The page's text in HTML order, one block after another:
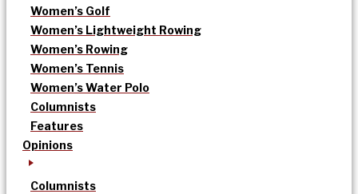
Women’s Golf
Women’s Lightweight Rowing
Women’s Rowing
Women’s Tennis
Women’s Water Polo
Columnists
Features
Opinions
Columnists